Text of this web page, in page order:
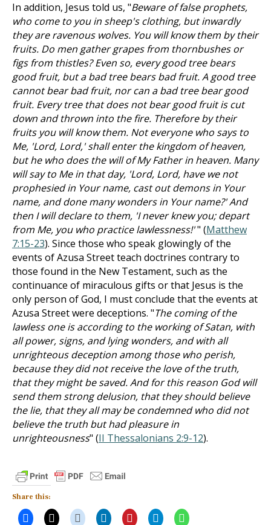
In addition, Jesus told us, "Beware of false prophets,
who come to you in sheep's clothing, but inwardly
they are ravenous wolves. You will know them by their
fruits. Do men gather grapes from thornbushes or
figs from thistles? Even so, every good tree bears
good fruit, but a bad tree bears bad fruit. A good tree
cannot bear bad fruit, nor can a bad tree bear good
fruit. Every tree that does not bear good fruit is cut
down and thrown into the fire. Therefore by their
fruits you will know them. Not everyone who says to
Me, 'Lord, Lord,' shall enter the kingdom of heaven,
but he who does the will of My Father in heaven. Many
will say to Me in that day, 'Lord, Lord, have we not
prophesied in Your name, cast out demons in Your
name, and done many wonders in Your name?' And
then I will declare to them, 'I never knew you; depart
from Me, you who practice lawlessness!'" (Matthew
7:15-23). Since those who speak glowingly of the
events of Azusa Street teach doctrines contrary to
those found in the New Testament, such as the
continuance of miraculous gifts or that Jesus is the
only person of God, I must conclude that the events at
Azusa Street were deceptions. "The coming of the
lawless one is according to the working of Satan, with
all power, signs, and lying wonders, and with all
unrighteous deception among those who perish,
because they did not receive the love of the truth,
that they might be saved. And for this reason God will
send them strong delusion, that they should believe
the lie, that they all may be condemned who did not
believe the truth but had pleasure in
unrighteousness" (II Thessalonians 2:9-12).
Share this: